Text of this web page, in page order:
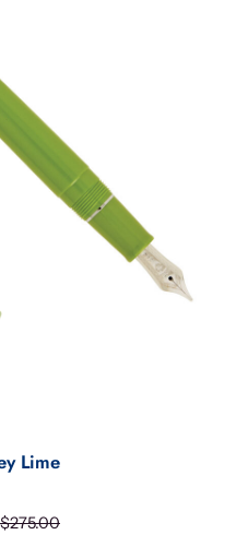
Lime
$275.00